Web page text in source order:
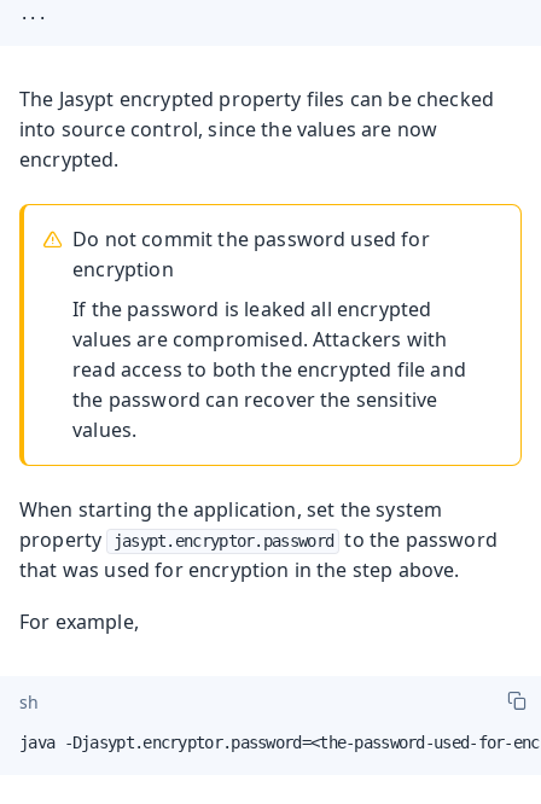
...
The Jasypt encrypted property files can be checked
into source control, since the values are now
encrypted.
Do not commit the password used for
encryption
If the password is leaked all encrypted
values are compromised. Attackers with
read access to both the encrypted file and
the password can recover the sensitive
values.
When starting the application, set the system
property jasypt.encryptor.password
to the password
that was used for encryption in the step above.
For example,
sh
java -Djasypt.encryptor.password=<the-password-used-